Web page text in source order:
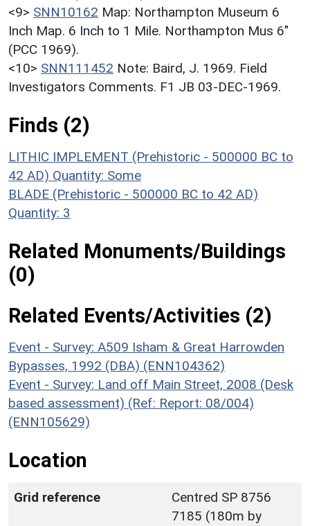
<9> SNN10162 Map: Northampton Museum 6
Inch Map. 6 Inch to 1 Mile. Northampton Mus 6"
(PCC 1969).
<10> SNN111452 Note: Baird, J. 1969. Field
Investigators Comments. F1 JB 03-DEC-1969.
Finds (2)
LITHIC IMPLEMENT (Prehistoric - 500000 BC to
42 AD) Quantity: Some
BLADE (Prehistoric - 500000 BC to 42 AD)
Quantity: 3
Related Monuments/Buildings
(0)
Related Events/Activities (2)
Event - Survey: A509 Isham & Great Harrowden
Bypasses, 1992 (DBA) (ENN104362)
Event - Survey: Land off Main Street, 2008 (Desk
based assessment) (Ref: Report: 08/004)
(ENN105629)
Location
Grid reference
Centred SP 8756
7185 (180m by